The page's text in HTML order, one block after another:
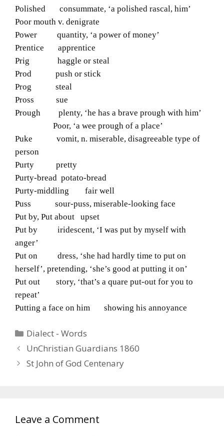
Polished consummate, ‘a polished rascal, him’
Poor mouth v. denigrate
Power quantity, ‘a power of money’
Prentice apprentice
Prig haggle or steal
Prod push or stick
Prog steal
Pross sue
Prough plenty, ‘he has a brave prough with him’
Poor, ‘a wee prough of a place’
Puke vomit, n. miserable, disagreeable type of
person
Purty pretty
Purty-bread potato-bread
Purty-middling fair well
Puss sour-puss, miserable-looking face
Put by, Put about upset
Put by iridescent, ‘I was put by myself with
anger’
Put on dress, ‘she had hardly time to put on
herself’, pretending, ‘she’s good at putting it on’
Put out story, ‘that’s a quare put-out for you to
repeat’
Putting a face on him showing his annoyance
Categories
Dialect - Words
UnChristian Guardians 1860
St John of God Centenary
Leave a Comment